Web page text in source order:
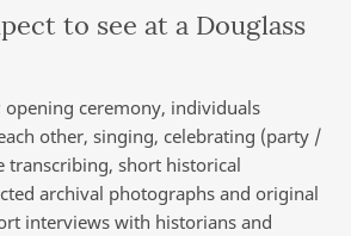
to see at a Douglass
opening ceremony, individuals
other, singing, celebrating (party /
transcribing, short historical
archival photographs and original
interviews with historians and